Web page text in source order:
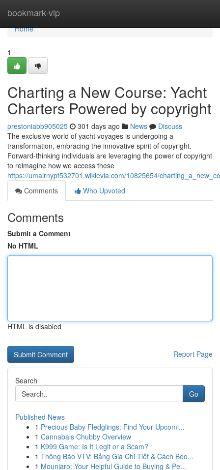
bookmark-vip
Home
Home
1
Charting a New Course: Yacht
Charters Powered by copyright
prestoniabb905025 301 days ago News
Discuss
The exclusive world of yacht voyages is undergoing a
transformation, embracing the innovative spirit of copyright.
Forward-thinking individuals are leveraging the power of copyright
to reimagine how we access these
https://umairnypt532701.wikievia.com/10825654/
Comments
Who Upvoted
Comments
Submit a Comment
No HTML
HTML is disabled
Report Page
Search
Go
Published News
1 Precious Baby Fledglings: Find Your Upcomi...
1 Cannabals Chubby Overview
1 K999 Game: Is It Legit or a Scam?
1 Thông Báo VTV: Bảng Giá Chi Tiết & Cách Boo...
1 Mounjaro: Your Helpful Guide to Buying & Pe...